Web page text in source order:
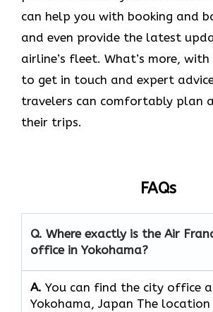
can help you with booking and
and even provide the latest
airline’s fleet. What’s more,
to get in touch and expert
travelers can comfortably plan
their ​‍​‌‍​‍‌​‍​‌‍​‍‌trips.
FAQs
Q. Where exactly is the Air
office in Yokohama?
A. You can find the city office
Yokohama, Japan The